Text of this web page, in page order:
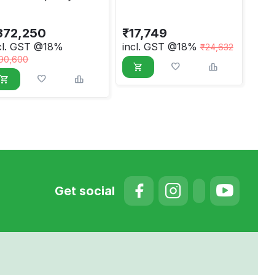
GST @18%
Sealing Machine
Electromagnetic
Capping Machine 20-
130mm
₹17,749
incl. GST @18% ₹24,632
Get social